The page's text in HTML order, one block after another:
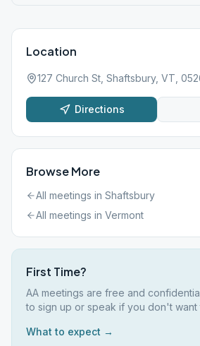
Location
127 Church St, Shaftsbury, VT,
Directions
Browse More
All meetings in Shaftsbury
All meetings in Vermont
First Time?
AA meetings are free and
to sign up or speak if you don't want
What to expect →